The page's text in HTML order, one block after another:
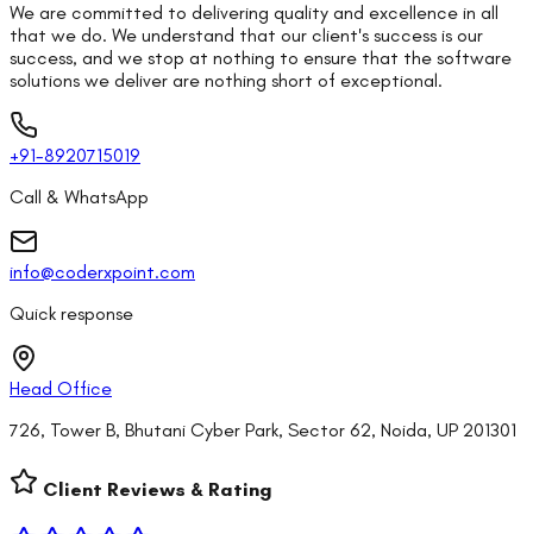
We are committed to delivering quality and excellence in all
that we do. We understand that our client's success is our
success, and we stop at nothing to ensure that the software
solutions we deliver are nothing short of exceptional.
+91-8920715019
Call & WhatsApp
info@coderxpoint.com
Quick response
Head Office
726, Tower B, Bhutani Cyber Park, Sector 62, Noida, UP 201301
Client Reviews & Rating